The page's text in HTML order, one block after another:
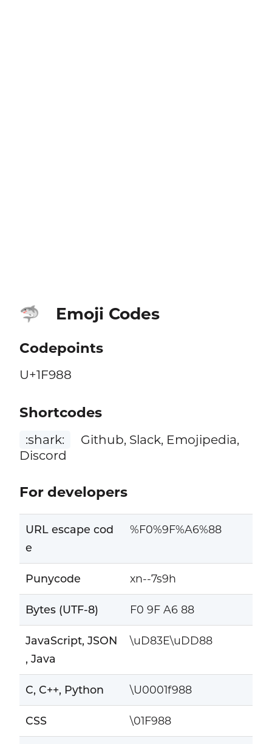
🦈 Emoji Codes
Codepoints
U+1F988
Shortcodes
:shark:
Github, Slack, Emojipedia,
Discord
For developers
URL escape cod
e
%F0%9F%A6%88
Punycode xn--7s9h
Bytes (UTF-8) F0 9F A6 88
JavaScript, JSON
, Java
\uD83E\uDD88
C, C++, Python \U0001f988
CSS \01F988